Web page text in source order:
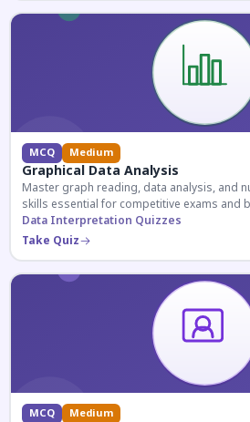
MCQ Medium
Graphical Data Analysis
Master graph reading, data analysis, and
skills essential for competitive exams and
Data Interpretation Quizzes
Take Quiz
MCQ Medium